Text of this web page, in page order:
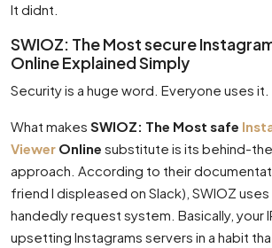
It didnt.
SWIOZ: The Most secure
Online Explained Simply
Security is a huge word. Everyone uses it.
What makes SWIOZ: The Most safe
Viewer Online substitute is its behind-
approach. According to their
friend I displeased on Slack), SWIOZ
handedly request system. Basically, your
upsetting Instagrams servers in a habit